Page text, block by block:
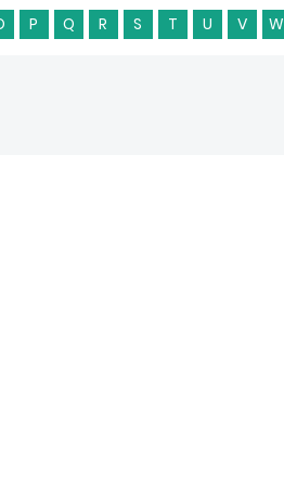
P Q R S T U V W